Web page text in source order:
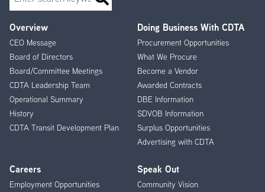
Footer
Menu
Overview
CEO Message
Board of Directors
Board/Committee Meetings
CDTA Leadership Team
Operational Summary
History
CDTA Transit Development Plan
Doing Business With CDTA
Procurement Opportunities
What We Procure
Become a Vendor
Awarded Contracts
DBE Information
SDVOB Information
Surplus Opportunities
Advertising with CDTA
Careers
Employment Opportunities
Speak Out
Community Vision